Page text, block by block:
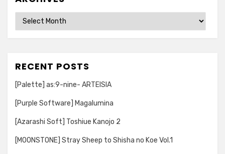
Archives
RECENT POSTS
[Palette] as:9-nine- ARTEISIA
[Purple Software] Magalumina
[Azarashi Soft] Toshiue Kanojo 2
[MOONSTONE] Stray Sheep to Shisha no Koe Vol.1